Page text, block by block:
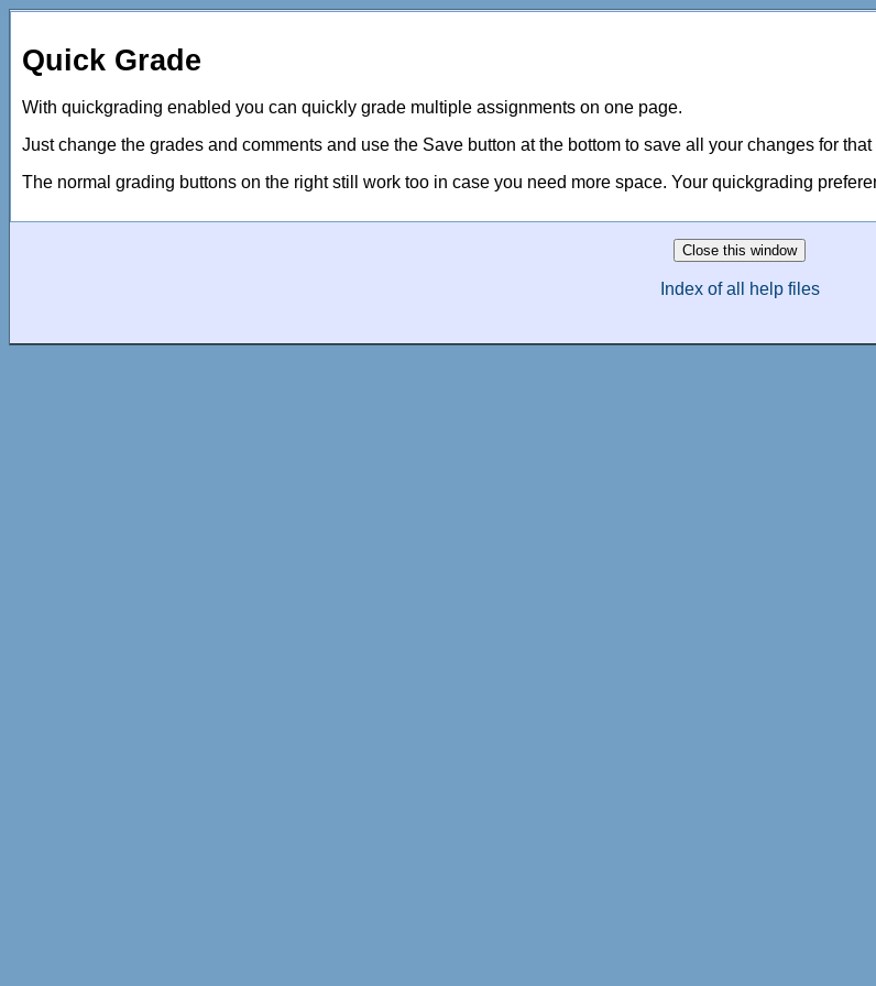
Quick Grade
With quickgrading enabled you can quickly grade multiple assignments on one page.
Just change the grades and comments and use the Save button at the bottom to save all your changes for that
The normal grading buttons on the right still work too in case you need more space. Your quickgrading
Index of all help files